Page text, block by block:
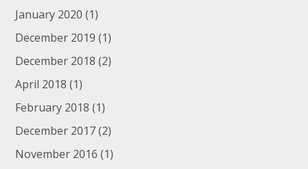
January 2020 (1)
December 2019 (1)
December 2018 (2)
April 2018 (1)
February 2018 (1)
December 2017(2)
November 2016 (1)